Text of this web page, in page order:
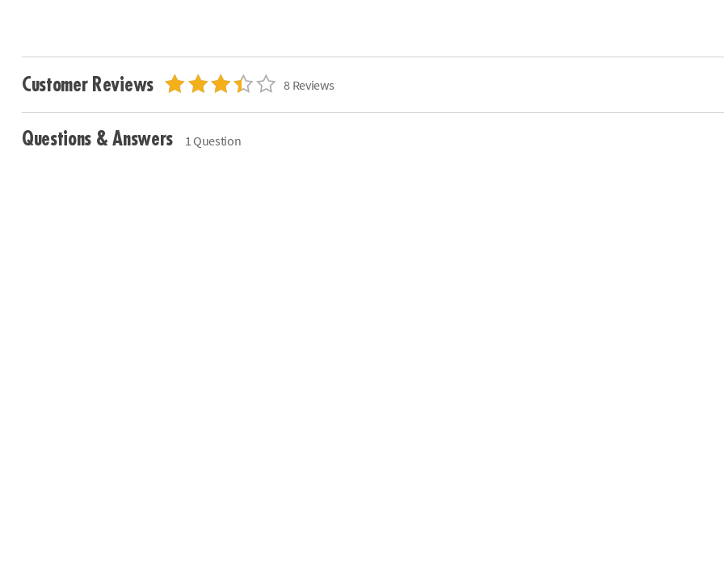
Customer Reviews 8 Reviews
Questions & Answers 1 Question